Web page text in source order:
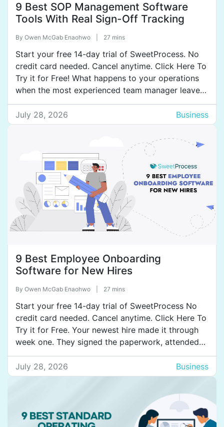
9 Best SOP Management Software
Tools With Real Sign-Off Tracking
By Owen McGab Enaohwo 27 mins
Start your free 14-day trial of SweetProcess. No
credit card needed. Cancel anytime. Click Here To
Try it for Free! What happens to your operations
when the most experienced team manager leaves?
Most organizations start scrambling because the
key processes existed in her head, not on paper.
Once that knowledge walks out the door, the […]
July 28, 2026 Business
9 Best Employee Onboarding
Software for New Hires
By Owen McGab Enaohwo 27 mins
Start your free 14-day trial of SweetProcess No
credit card needed. Cancel anytime. Click Here To
Try it for Free. Your newest hire made it through
week one. They signed the paperwork, attended
the welcome lunch, met with their manager, and
set up their laptop. By HR’s definition, onboarding
was complete. But from the new […]
July 28, 2026 Business